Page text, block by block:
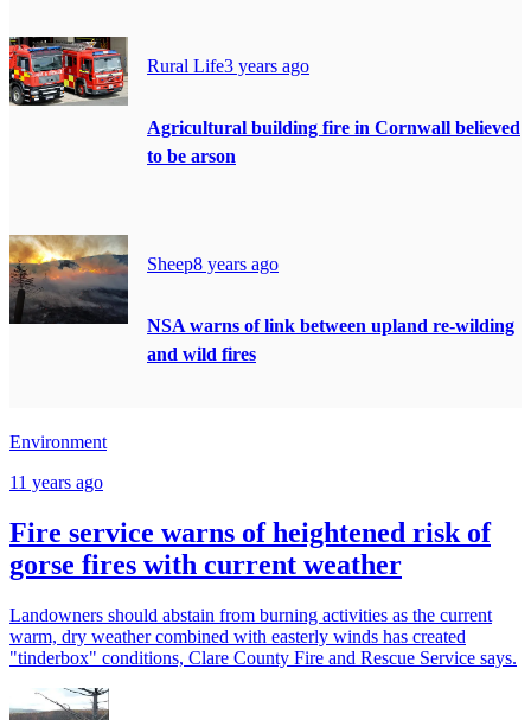
Rural Life3 years ago
Agricultural building fire in Cornwall believed
to be arson
Sheep8 years ago
NSA warns of link between upland re-wilding
and wild fires
Environment
11 years ago
Fire service warns of heightened risk of
gorse fires with current weather
Landowners should abstain from burning activities as the current
warm, dry weather combined with easterly winds has created
"tinderbox" conditions, Clare County Fire and Rescue Service says.